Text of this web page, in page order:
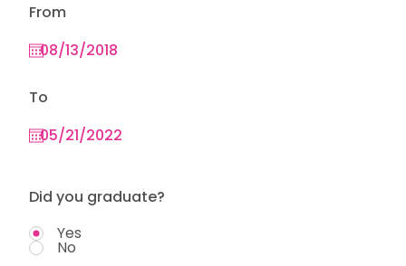
From
To
Did you graduate?
Yes
No